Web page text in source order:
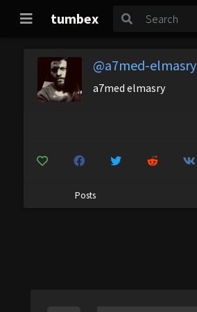
tumbex
@a7med-elmasry
a7med elmasry
Posts